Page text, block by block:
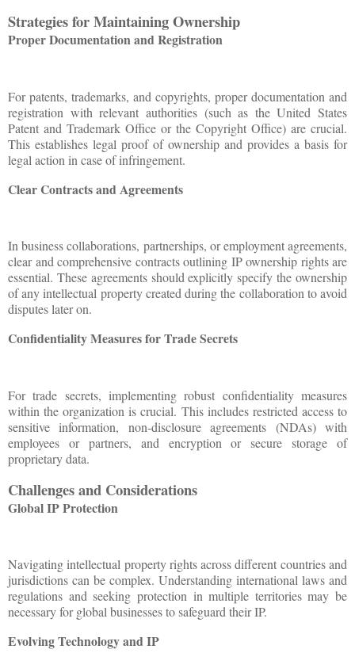
Strategies for Maintaining Ownership
Proper Documentation and Registration
For patents, trademarks, and copyrights, proper documentation and
registration with relevant authorities (such as the United States
Patent and Trademark Office or the Copyright Office) are crucial.
This establishes legal proof of ownership and provides a basis for
legal action in case of infringement.
Clear Contracts and Agreements
In business collaborations, partnerships, or employment agreements,
clear and comprehensive contracts outlining IP ownership rights are
essential. These agreements should explicitly specify the ownership
of any intellectual property created during the collaboration to avoid
disputes later on.
Confidentiality Measures for Trade Secrets
For trade secrets, implementing robust confidentiality measures
within the organization is crucial. This includes restricted access to
sensitive information, non-disclosure agreements (NDAs) with
employees or partners, and encryption or secure storage of
proprietary data.
Challenges and Considerations
Global IP Protection
Navigating intellectual property rights across different countries and
jurisdictions can be complex. Understanding international laws and
regulations and seeking protection in multiple territories may be
necessary for global businesses to safeguard their IP.
Evolving Technology and IP